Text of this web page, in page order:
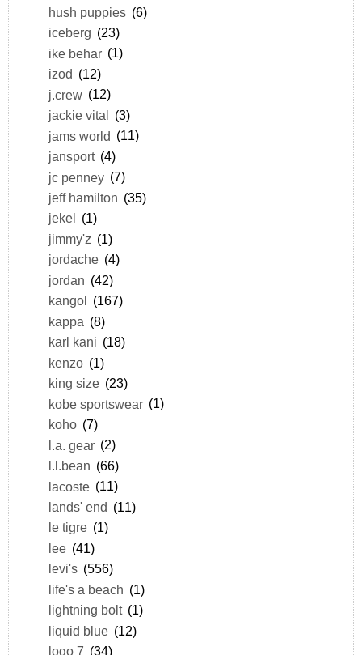
hush puppies (6)
iceberg (23)
ike behar (1)
izod (12)
j.crew (12)
jackie vital (3)
jams world (11)
jansport (4)
jc penney (7)
jeff hamilton (35)
jekel
(1)
jimmy'z (1)
jordache (4)
jordan (42)
kangol
(167)
kappa (8)
karl kani (18)
kenzo (1)
king size (23)
kobe sportswear (1)
koho (7)
l.a. gear (2)
l.l.bean (66)
lacoste (11)
lands' end (11)
le tigre (1)
lee (41)
levi's (556)
life's a beach (1)
lightning bolt (1)
liquid blue (12)
logo 7 (34)